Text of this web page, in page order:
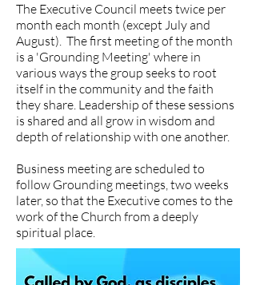
The Executive Council meets twice per
month each month (except July and
August). The first meeting of the month
is a 'Grounding Meeting' where in
various ways the group seeks to root
itself in the community and the faith
they share. Leadership of these sessions
is shared and all grow in wisdom and
depth of relationship with one another.
Business meeting are scheduled to
follow Grounding meetings, two weeks
later, so that the Executive comes to the
work of the Church from a deeply
spiritual place.